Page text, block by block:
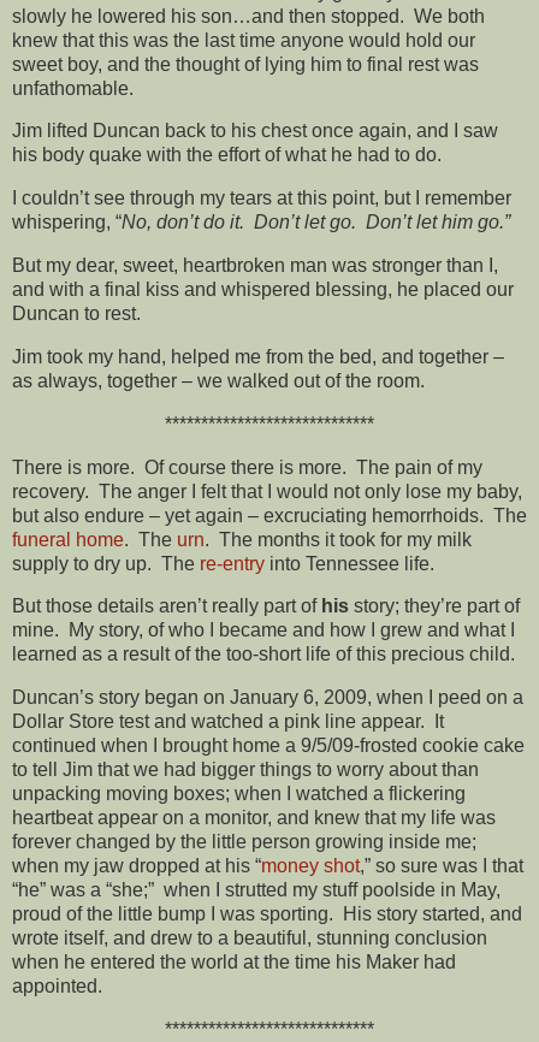
slowly he lowered his son…and then stopped. We both
knew that this was the last time anyone would hold our
sweet boy, and the thought of lying him to final rest was
unfathomable.
Jim lifted Duncan back to his chest once again, and I saw
his body quake with the effort of what he had to do.
I couldn’t see through my tears at this point, but I remember
whispering, “No, don’t do it. Don’t let go. Don’t let him go.”
But my dear, sweet, heartbroken man was stronger than I,
and with a final kiss and whispered blessing, he placed our
Duncan to rest.
Jim took my hand, helped me from the bed, and together –
as always, together – we walked out of the room.
*****************************
There is more. Of course there is more. The pain of my
recovery. The anger I felt that I would not only lose my baby,
but also endure – yet again – excruciating hemorrhoids. The
funeral home. The urn. The months it took for my milk
supply to dry up. The re-entry into Tennessee life.
But those details aren’t really part of his story; they’re part of
mine. My story, of who I became and how I grew and what I
learned as a result of the too-short life of this precious child.
Duncan’s story began on January 6, 2009, when I peed on a
Dollar Store test and watched a pink line appear. It
continued when I brought home a 9/5/09-frosted cookie cake
to tell Jim that we had bigger things to worry about than
unpacking moving boxes; when I watched a flickering
heartbeat appear on a monitor, and knew that my life was
forever changed by the little person growing inside me;
when my jaw dropped at his “money shot,” so sure was I that
“he” was a “she;” when I strutted my stuff poolside in May,
proud of the little bump I was sporting. His story started, and
wrote itself, and drew to a beautiful, stunning conclusion
when he entered the world at the time his Maker had
appointed.
*****************************